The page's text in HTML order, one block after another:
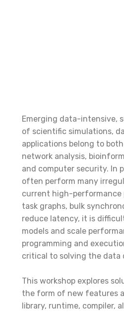
Emerging data-intensive,
of scientific simulations,
applications belong to
network analysis,
and computer security. In
often perform many
current high-performance
task graphs, bulk
reduce latency, it is
models and scale
programming and
critical to solving the data
This workshop explores
the form of new features
library, runtime, compiler,